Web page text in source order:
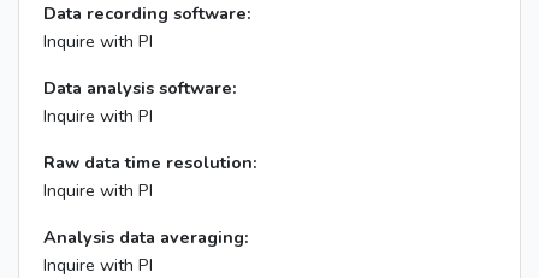
Data recording software:
Inquire with PI
Data analysis software:
Inquire with PI
Raw data time resolution:
Inquire with PI
Analysis data averaging:
Inquire with PI